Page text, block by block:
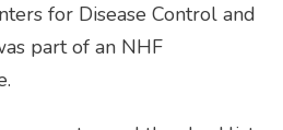
for Disease Control and
part of an NHF